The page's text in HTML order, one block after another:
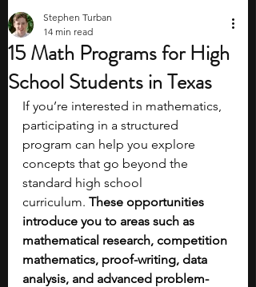
15 Math Programs for High
School Students in Texas
Stephen Turban
14 min read
If you’re interested in mathematics,
participating in a structured
program can help you explore
concepts that go beyond the
standard high school
curriculum. These opportunities
introduce you to areas such as
mathematical research, competition
mathematics, proof-writing, data
analysis, and advanced problem-